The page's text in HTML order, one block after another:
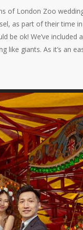
of London Zoo
as part of their time
be ok! We’ve
like giants. As it’s an